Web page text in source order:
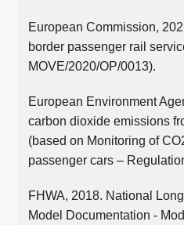
European Commission,
border passenger rail
MOVE/2020/OP/0013).
European Environment
carbon dioxide emissions
(based on Monitoring of
passenger cars –
FHWA, 2018. National
Model Documentation -